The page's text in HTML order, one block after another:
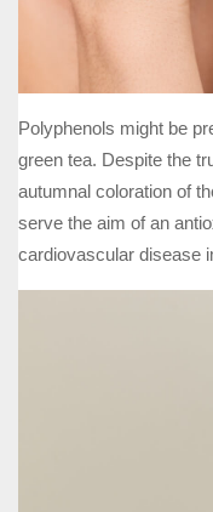
Polyphenols might be
green tea. Despite the
autumnal coloration of
serve the aim of an
cardiovascular disease